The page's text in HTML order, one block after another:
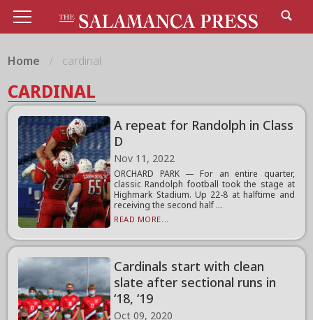
Home cardinal
CARDINAL
A repeat for Randolph in Class
D
Nov 11, 2022
ORCHARD PARK — For an entire quarter,
classic Randolph football took the stage at
Highmark Stadium. Up 22-8 at halftime and
receiving the second half ...
READ MORE...
Cardinals start with clean
slate after sectional runs in
‘18, ‘19
Oct 09, 2020